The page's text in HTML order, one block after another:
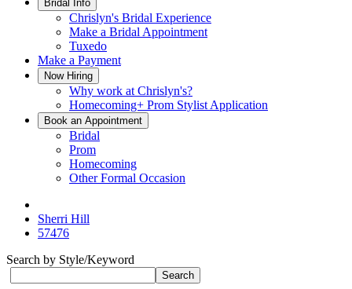
Bridal Info
Chrislyn's Bridal Experience
Make a Bridal Appointment
Tuxedo
Make a Payment
Now Hiring
Why work at Chrislyn's?
Homecoming+ Prom Stylist Application
Book an Appointment
Bridal
Prom
Homecoming
Other Formal Occasion
Sherri Hill
57476
Search by Style/Keyword